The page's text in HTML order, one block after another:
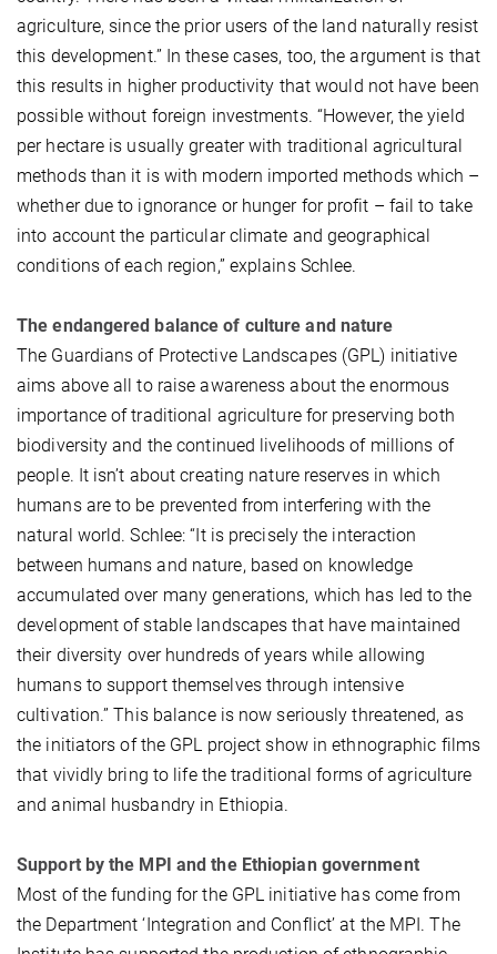
agriculture, since the prior users of the land naturally resist
this development.” In these cases, too, the argument is that
this results in higher productivity that would not have been
possible without foreign investments. “However, the yield
per hectare is usually greater with traditional agricultural
methods than it is with modern imported methods which –
whether due to ignorance or hunger for profit – fail to take
into account the particular climate and geographical
conditions of each region,” explains Schlee.
The endangered balance of culture and nature
The Guardians of Protective Landscapes (GPL) initiative
aims above all to raise awareness about the enormous
importance of traditional agriculture for preserving both
biodiversity and the continued livelihoods of millions of
people. It isn’t about creating nature reserves in which
humans are to be prevented from interfering with the
natural world. Schlee: “It is precisely the interaction
between humans and nature, based on knowledge
accumulated over many generations, which has led to the
development of stable landscapes that have maintained
their diversity over hundreds of years while allowing
humans to support themselves through intensive
cultivation.” This balance is now seriously threatened, as
the initiators of the GPL project show in ethnographic films
that vividly bring to life the traditional forms of agriculture
and animal husbandry in Ethiopia.
Support by the MPI and the Ethiopian government
Most of the funding for the GPL initiative has come from
the Department ‘Integration and Conflict’ at the MPI. The